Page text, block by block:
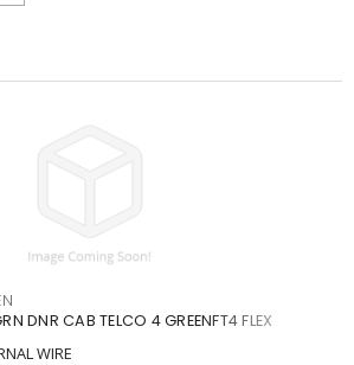
DNR CAB TELCO 4 GREENFT4 FLEX
WIRE